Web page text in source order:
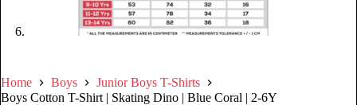
Home Boys
Junior Boys T-Shirts
Boys Cotton T-Shirt | Skating Dino | Blue Coral | 2-6Y